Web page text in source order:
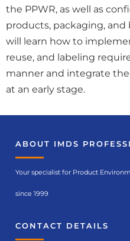
the PPWR, as well as
products, packaging, and
will learn how to
reuse, and labeling
manner and integrate
at an early stage.
ABOUT IMDS
Your specialist for Product
since 1999
CONTACT DETAILS